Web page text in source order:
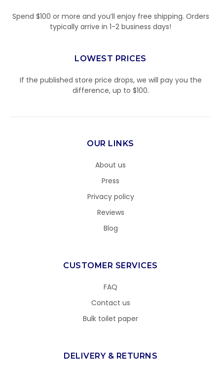
Spend $100 or more and you’ll enjoy free shipping. Orders
typically arrive in 1-2 business days!
LOWEST PRICES
If the published store price drops, we will pay you the
difference, up to $100.
OUR LINKS
About us
Press
Privacy policy
Reviews
Blog
CUSTOMER SERVICES
FAQ
Contact us
Bulk toilet paper
DELIVERY & RETURNS